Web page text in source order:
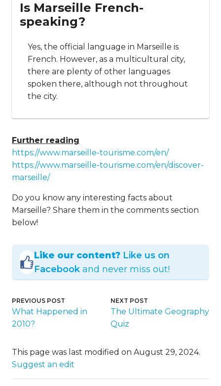
Is Marseille French-
speaking?
Yes, the official language in Marseille is
French. However, as a multicultural city,
there are plenty of other languages
spoken there, although not throughout
the city.
Further reading
https://www.marseille-tourisme.com/en/
https://www.marseille-tourisme.com/en/discover-
marseille/
Do you know any interesting facts about
Marseille? Share them in the comments section
below!
Like our content? Like us on
Facebook and never miss out!
PREVIOUS POST
What Happened in
2010?
NEXT POST
The Ultimate Geography
Quiz
This page was last modified on August 29, 2024.
Suggest an edit